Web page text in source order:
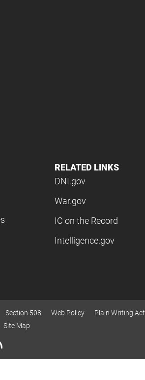
RELATED LINKS
DNI.gov
War.gov
IC on the Record
Intelligence.gov
Section 508 Web Policy Plain Writing Act
Site Map